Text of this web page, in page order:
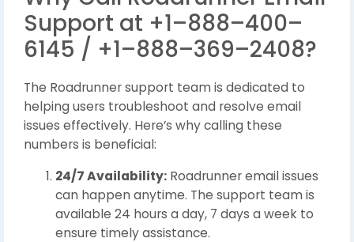
Support at +1–888–400–
6145 / +1–888–369–2408?
The Roadrunner support team is dedicated to
helping users troubleshoot and resolve email
issues effectively. Here’s why calling these
numbers is beneficial:
24/7 Availability: Roadrunner email issues
can happen anytime. The support team is
available 24 hours a day, 7 days a week to
ensure timely assistance.